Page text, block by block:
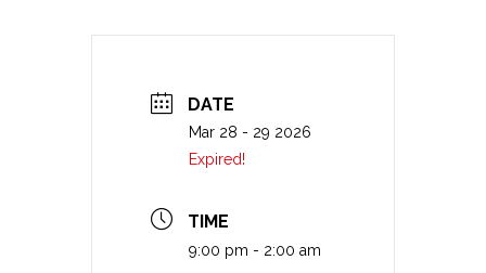
DATE
Mar 28 - 29 2026
Expired!
TIME
9:00 pm - 2:00 am